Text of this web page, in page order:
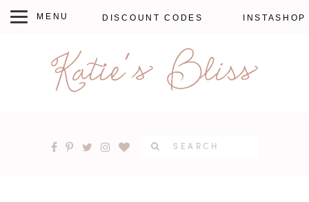
DISCOUNT CODES INSTASHOP